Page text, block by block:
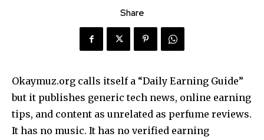
Share
Okaymuz.org calls itself a “Daily Earning Guide”
but it publishes generic tech news, online earning
tips, and content as unrelated as perfume reviews.
It has no music. It has no verified earning